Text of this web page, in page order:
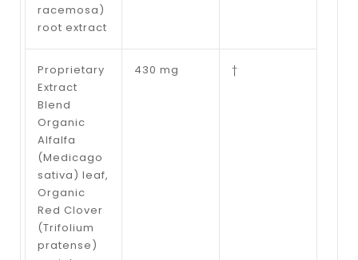
racemosa)
root extract
Proprietary
Extract
Blend
Organic
Alfalfa
(Medicago
sativa) leaf,
Organic
Red Clover
(Trifolium
pratense)
430 mg †